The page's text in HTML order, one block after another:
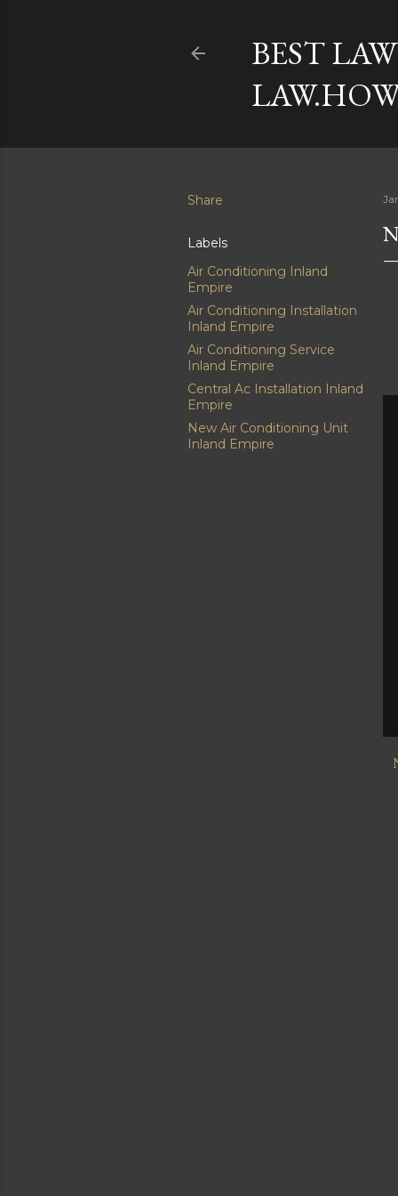
BEST
Share
Labels
Air Conditioning Inland
Empire
Air Conditioning Installation
Inland Empire
Air Conditioning Service
Inland Empire
Central Ac Installation Inland
Empire
New Air Conditioning Unit
Inland Empire